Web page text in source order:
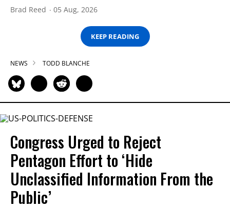
Brad Reed 05 Aug, 2026
KEEP READING
NEWS TODD BLANCHE
Congress Urged to Reject
Pentagon Effort to ‘Hide
Unclassified Information From the
Public’